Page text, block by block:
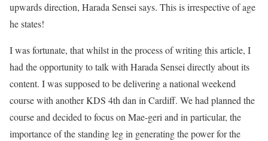
upwards direction, Harada Sensei says. This is irrespective of age
he states!
I was fortunate, that whilst in the process of writing this article, I
had the opportunity to talk with Harada Sensei directly about its
content. I was supposed to be delivering a national weekend
course with another KDS 4th dan in Cardiff. We had planned the
course and decided to focus on Mae-geri and in particular, the
importance of the standing leg in generating the power for the